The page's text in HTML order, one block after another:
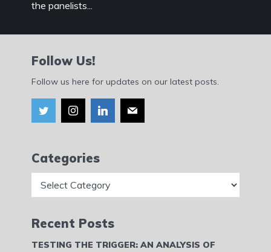
the panelists...
Follow Us!
Follow us here for updates on our latest posts.
Categories
Recent Posts
TESTING THE TRIGGER: AN ANALYSIS OF